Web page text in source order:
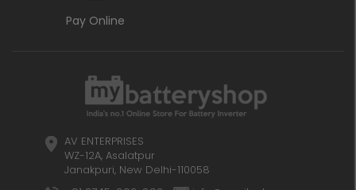
Pay Online
AV ENTERPRISES
WZ-12A, Asalatpur
Janakpuri, New Delhi-110058